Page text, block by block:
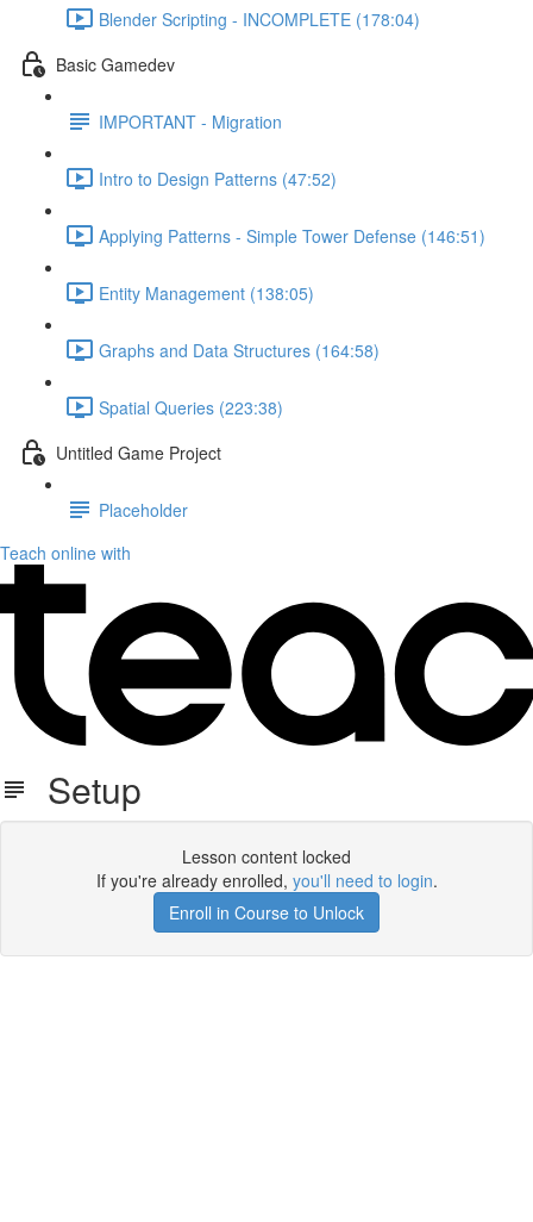
Blender Scripting - INCOMPLETE (178:04)
Basic Gamedev
IMPORTANT - Migration
Intro to Design Patterns (47:52)
Applying Patterns - Simple Tower Defense (146:51)
Entity Management (138:05)
Graphs and Data Structures (164:58)
Spatial Queries (223:38)
Untitled Game Project
Placeholder
Teach online with
Setup
Lesson content locked
If you're already enrolled, you'll need to login.
Enroll in Course to Unlock